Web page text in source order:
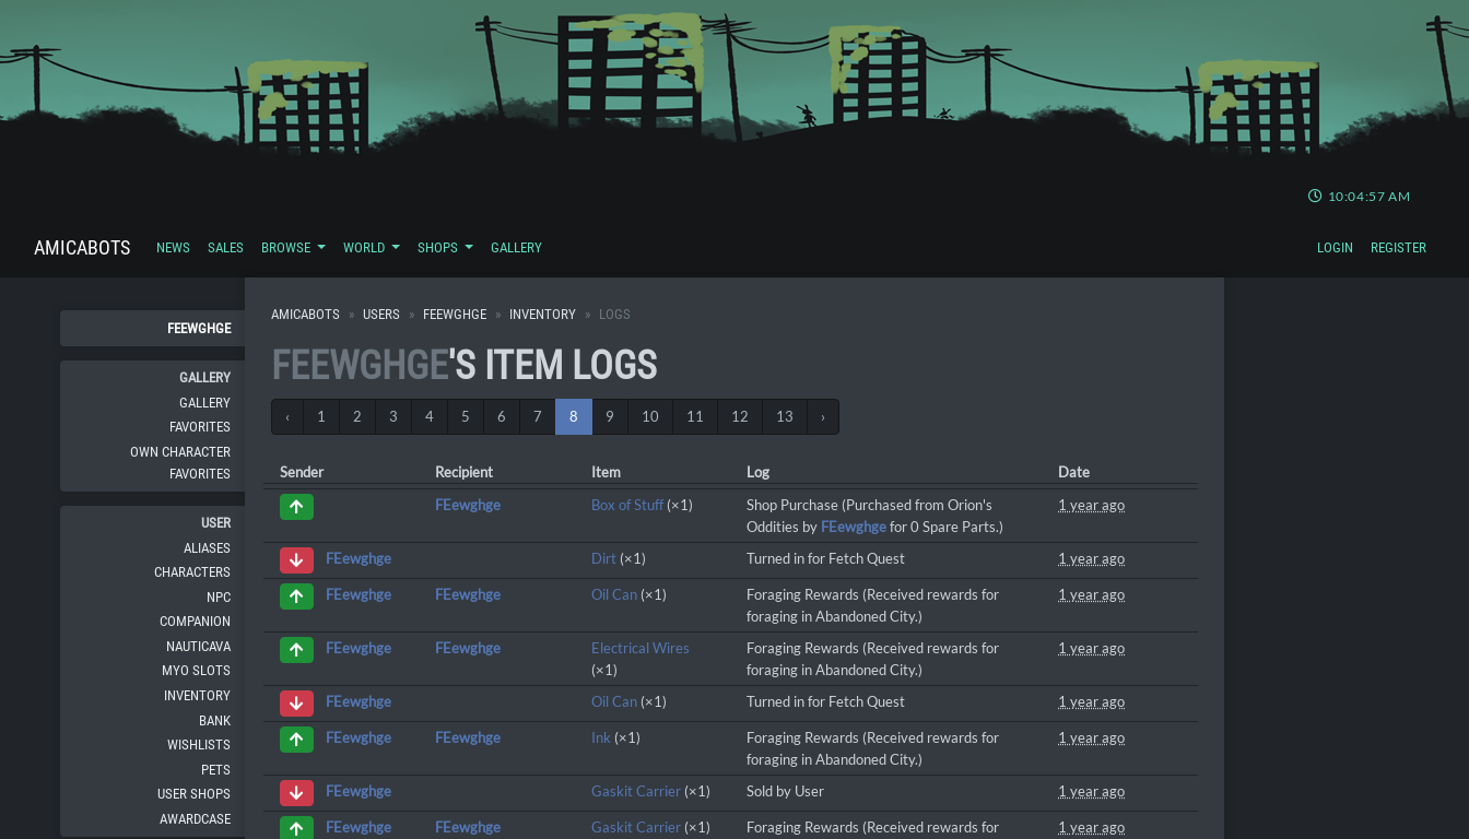
10:04:58 AM
AMICABOTS NEWS SALES BROWSE WORLD SHOPS GALLERY LOGIN REGISTER
FEEWGHGE
GALLERY
GALLERY
FAVORITES
OWN CHARACTER
FAVORITES
USER
ALIASES
CHARACTERS
NPC
COMPANION
NAUTICAVA
MYO SLOTS
INVENTORY
BANK
WISHLISTS
PETS
USER SHOPS
AWARDCASE
AMICABOTS USERS FEEWGHGE INVENTORY LOGS
FEEWGHGE'S ITEM LOGS
‹ 1 2 3 4 5 6 7 8 9 10 11 12 13 ›
Sender Recipient Item Log
Date
FEewghge
Box of Stuff(×1)
Shop Purchase (Purchased from Orion's
Oddities by FEewghgefor 0 Spare Parts.)
1 year ago
FEewghge Dirt(×1) Turned in for Fetch Quest 1 year ago
FEewghge FEewghge Oil Can(×1)
Foraging Rewards (Received rewards for
foraging in Abandoned City.)
1 year ago
FEewghge FEewghge
Electrical Wires
(×1)
Foraging Rewards (Received rewards for
foraging in Abandoned City.)
1 year ago
FEewghge Oil Can(×1) Turned in for Fetch Quest 1 year ago
FEewghge FEewghge Ink(×1)
Foraging Rewards (Received rewards for
foraging in Abandoned City.)
1 year ago
FEewghge Gaskit Carrier(×1) Sold by User 1 year ago
FEewghge FEewghge Gaskit Carrier(×1)
Foraging Rewards (Received rewards for
1 year ago